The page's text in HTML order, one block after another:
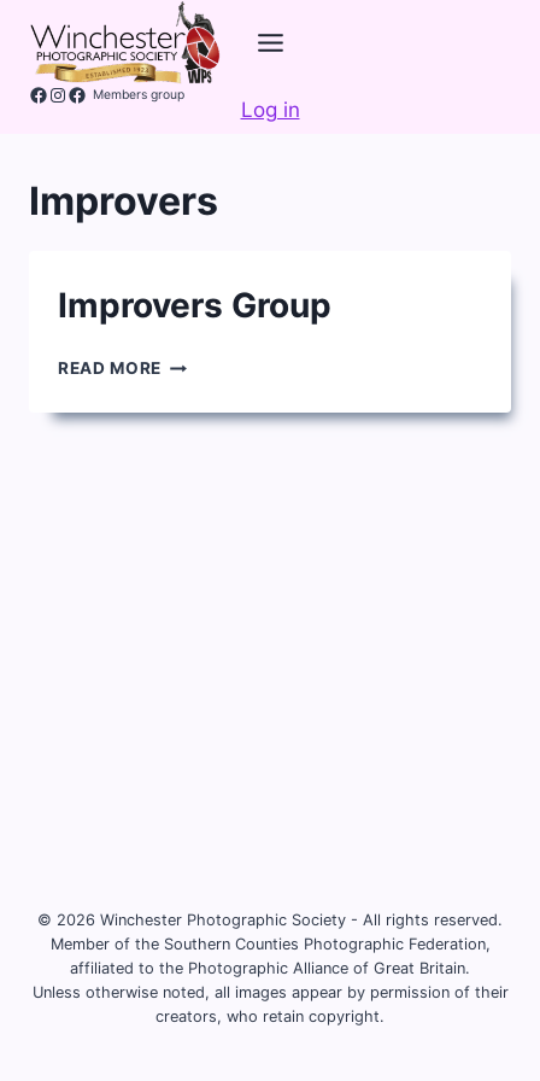
content
Facebook
InstagramMembers group
Log in
Improvers
Improvers Group
READ MORE IMPROVERS
© 2026 Winchester Photographic Society - All rights reserved.
Member of the Southern Counties Photographic Federation,
affiliated to the Photographic Alliance of Great Britain.
Unless otherwise noted, all images appear by permission of their
creators, who retain copyright.